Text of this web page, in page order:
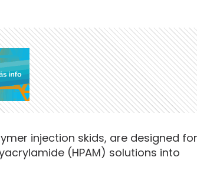
injection skids, are designed for
(HPAM) solutions into